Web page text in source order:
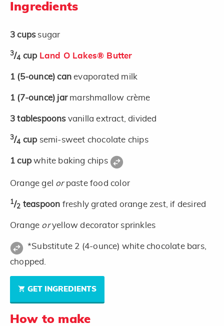
Ingredients
3 cups sugar
3/4 cup Land O Lakes® Butter
1 (5-ounce)canevaporated milk
1 (7-ounce) jar marshmallow crème
3 tablespoons vanilla extract, divided
3/4 cup semi-sweet chocolate chips
1 cupwhite baking chips
Orange gel orpaste food color
1/2 teaspoon freshly grated orange zest, if desired
Orange oryellow decorator sprinkles
*Substitute 2 (4-ounce) white chocolate bars,
chopped.
GET INGREDIENTS
How to make